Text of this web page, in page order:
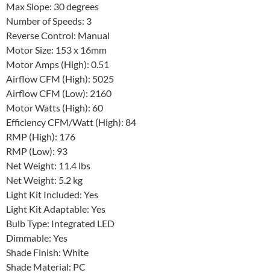
Max Slope: 30 degrees
Number of Speeds: 3
Reverse Control: Manual
Motor Size: 153 x 16mm
Motor Amps (High): 0.51
Airflow CFM (High): 5025
Airflow CFM (Low): 2160
Motor Watts (High): 60
Efficiency CFM/Watt (High): 84
RMP (High): 176
RMP (Low): 93
Net Weight: 11.4 lbs
Net Weight: 5.2 kg
Light Kit Included: Yes
Light Kit Adaptable: Yes
Bulb Type: Integrated LED
Dimmable: Yes
Shade Finish: White
Shade Material: PC